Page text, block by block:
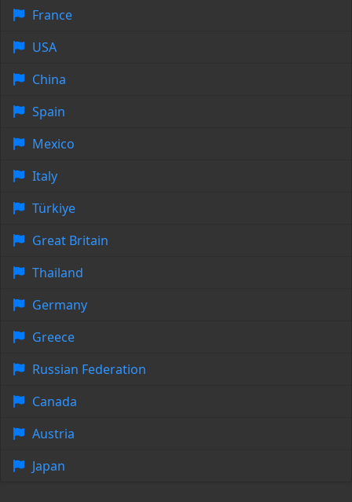
France
USA
China
Spain
Mexico
Italy
Türkiye
Great Britain
Thailand
Germany
Greece
Russian Federation
Canada
Austria
Japan